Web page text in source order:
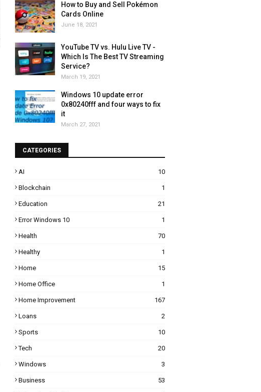
How to Buy and Sell Pokémon
Cards Online
June 18, 2021
YouTube TV vs. Hulu Live TV -
Which Is The Best TV Streaming
Service?
March 19, 2021
Windows 10 update error
0x80240fff and four ways to fix
it
March 27, 2021
CATEGORIES
AI 10
Blockchain 1
Education 21
Error Windows 10 1
Health 70
Healthy 1
Home 15
Home Office 1
Home Improvement 167
Loans 2
Sports 10
Tech 20
Windows 3
Business 53